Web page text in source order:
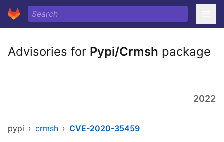
Advisories for Pypi/Crmsh package
2022
pypi › crmsh › CVE-2020-35459